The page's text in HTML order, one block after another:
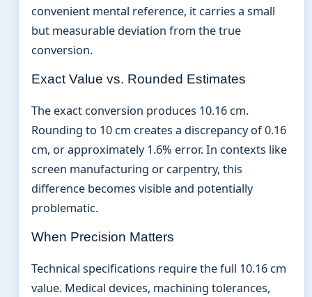
convenient mental reference, it carries a small
but measurable deviation from the true
conversion.
Exact Value vs. Rounded Estimates
The exact conversion produces 10.16 cm.
Rounding to 10 cm creates a discrepancy of 0.16
cm, or approximately 1.6% error. In contexts like
screen manufacturing or carpentry, this
difference becomes visible and potentially
problematic.
When Precision Matters
Technical specifications require the full 10.16 cm
value. Medical devices, machining tolerances,